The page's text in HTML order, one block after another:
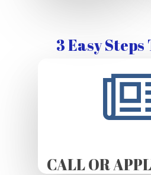
3 Easy Steps
CALL OR